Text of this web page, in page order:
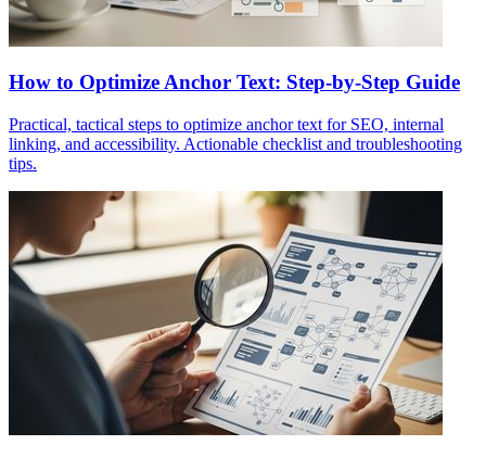
How to Optimize Anchor Text: Step-by-Step Guide
Practical, tactical steps to optimize anchor text for SEO, internal
linking, and accessibility. Actionable checklist and troubleshooting
tips.